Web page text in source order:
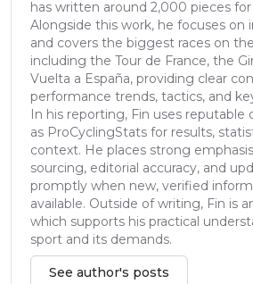
has written around 2,000 pieces
Alongside this work, he focuses on
and covers the biggest races on
including the Tour de France, the
Vuelta a España, providing clear
performance trends, tactics, and
In his reporting, Fin uses reputable
as ProCyclingStats for results,
context. He places strong
sourcing, editorial accuracy, and
promptly when new, verified
available. Outside of writing, Fin is
which supports his practical
sport and its demands.
See author's posts